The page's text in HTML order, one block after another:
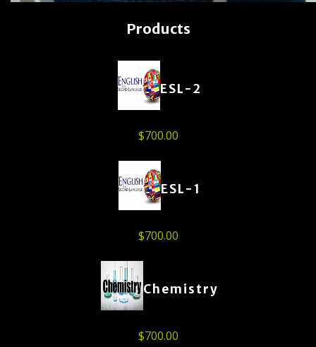
Products
ESL-2
$700.00
ESL-1
$700.00
Chemistry
$700.00